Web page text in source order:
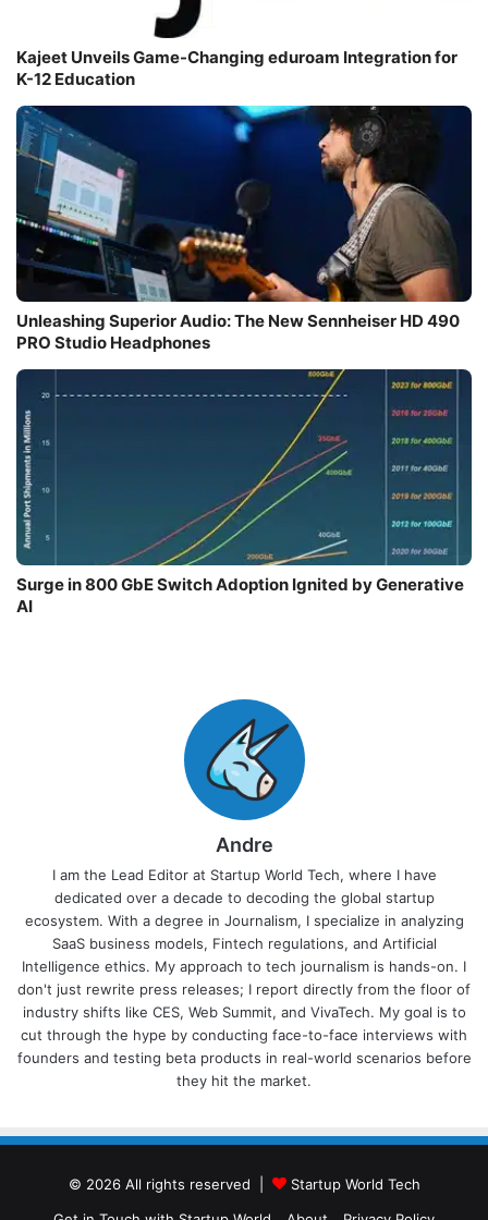
Kajeet Unveils Game-Changing eduroam Integration for
K-12 Education
Unleashing Superior Audio: The New Sennheiser HD 490
PRO Studio Headphones
Surge in 800 GbE Switch Adoption Ignited by Generative
AI
Andre
I am the Lead Editor at Startup World Tech, where I have
dedicated over a decade to decoding the global startup
ecosystem. With a degree in Journalism, I specialize in analyzing
SaaS business models, Fintech regulations, and Artificial
Intelligence ethics. My approach to tech journalism is hands-on. I
don't just rewrite press releases; I report directly from the floor of
industry shifts like CES, Web Summit, and VivaTech. My goal is to
cut through the hype by conducting face-to-face interviews with
founders and testing beta products in real-world scenarios before
they hit the market.
© 2026 All rights reserved |
Startup World Tech